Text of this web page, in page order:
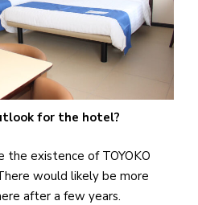
for the hotel?
the existence of TOYOKO
would likely be more
after a few years.